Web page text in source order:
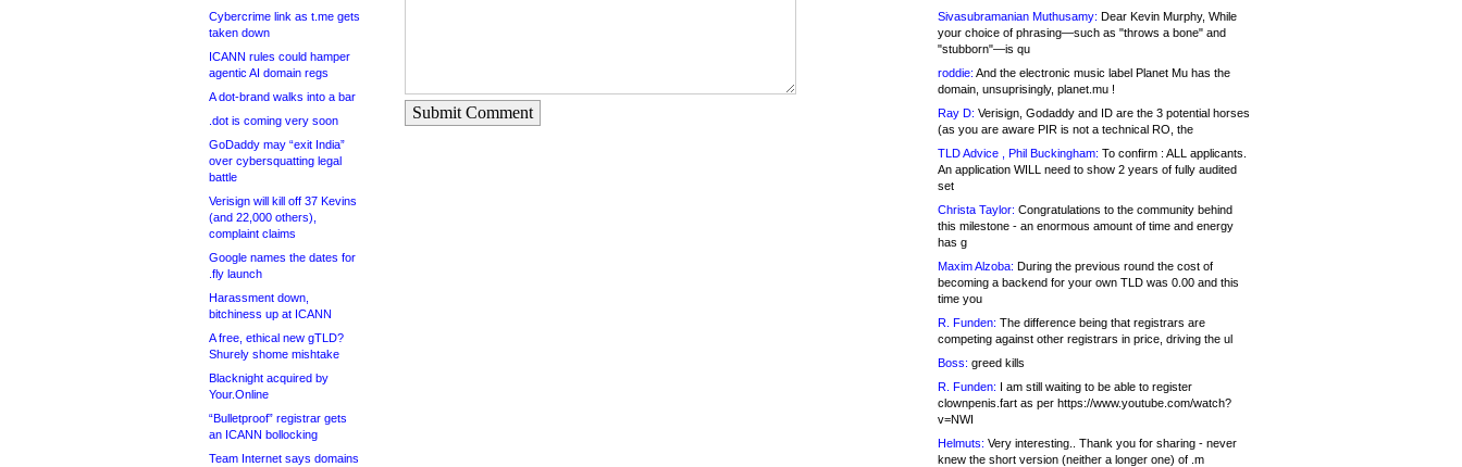
Cybercrime link as t.me gets
taken down
ICANN rules could hamper
agentic AI domain regs
A dot-brand walks into a bar
.dot is coming very soon
GoDaddy may “exit India”
over cybersquatting legal
battle
Verisign will kill off 37 Kevins
(and 22,000 others),
complaint claims
Google names the dates for
.fly launch
Harassment down,
bitchiness up at ICANN
A free, ethical new gTLD?
Shurely shome mishtake
Blacknight acquired by
Your.Online
“Bulletproof” registrar gets
an ICANN bollocking
Team Internet says domains
Submit Comment
Sivasubramanian Muthusamy: Dear Kevin Murphy, While
your choice of phrasing—such as "throws a bone" and
"stubborn"—is qu
roddie: And the electronic music label Planet Mu has the
domain, unsuprisingly, planet.mu !
Ray D: Verisign, Godaddy and ID are the 3 potential horses
(as you are aware PIR is not a technical RO, the
TLD Advice , Phil Buckingham: To confirm : ALL applicants.
An application WILL need to show 2 years of fully audited
set
Christa Taylor: Congratulations to the community behind
this milestone - an enormous amount of time and energy
has g
Maxim Alzoba: During the previous round the cost of
becoming a backend for your own TLD was 0.00 and this
time you
R. Funden: The difference being that registrars are
competing against other registrars in price, driving the ul
Boss: greed kills
R. Funden: I am still waiting to be able to register
clownpenis.fart as per https://www.youtube.com/watch?
v=NWI
Helmuts: Very interesting.. Thank you for sharing - never
knew the short version (neither a longer one) of .m